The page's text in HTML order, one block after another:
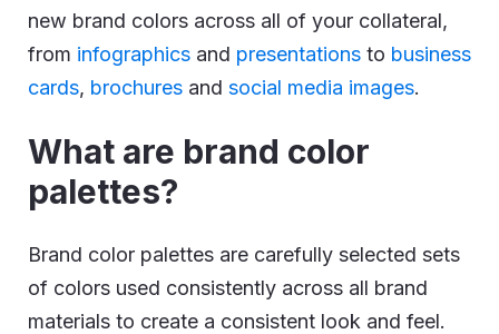
new brand colors across all of your collateral,
from infographics and presentations to business
cards, brochures and social media images.
What are brand color
palettes?
Brand color palettes are carefully selected sets
of colors used consistently across all brand
materials to create a consistent look and feel.